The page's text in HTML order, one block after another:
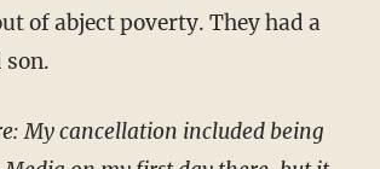
of abject poverty. They had a
son.